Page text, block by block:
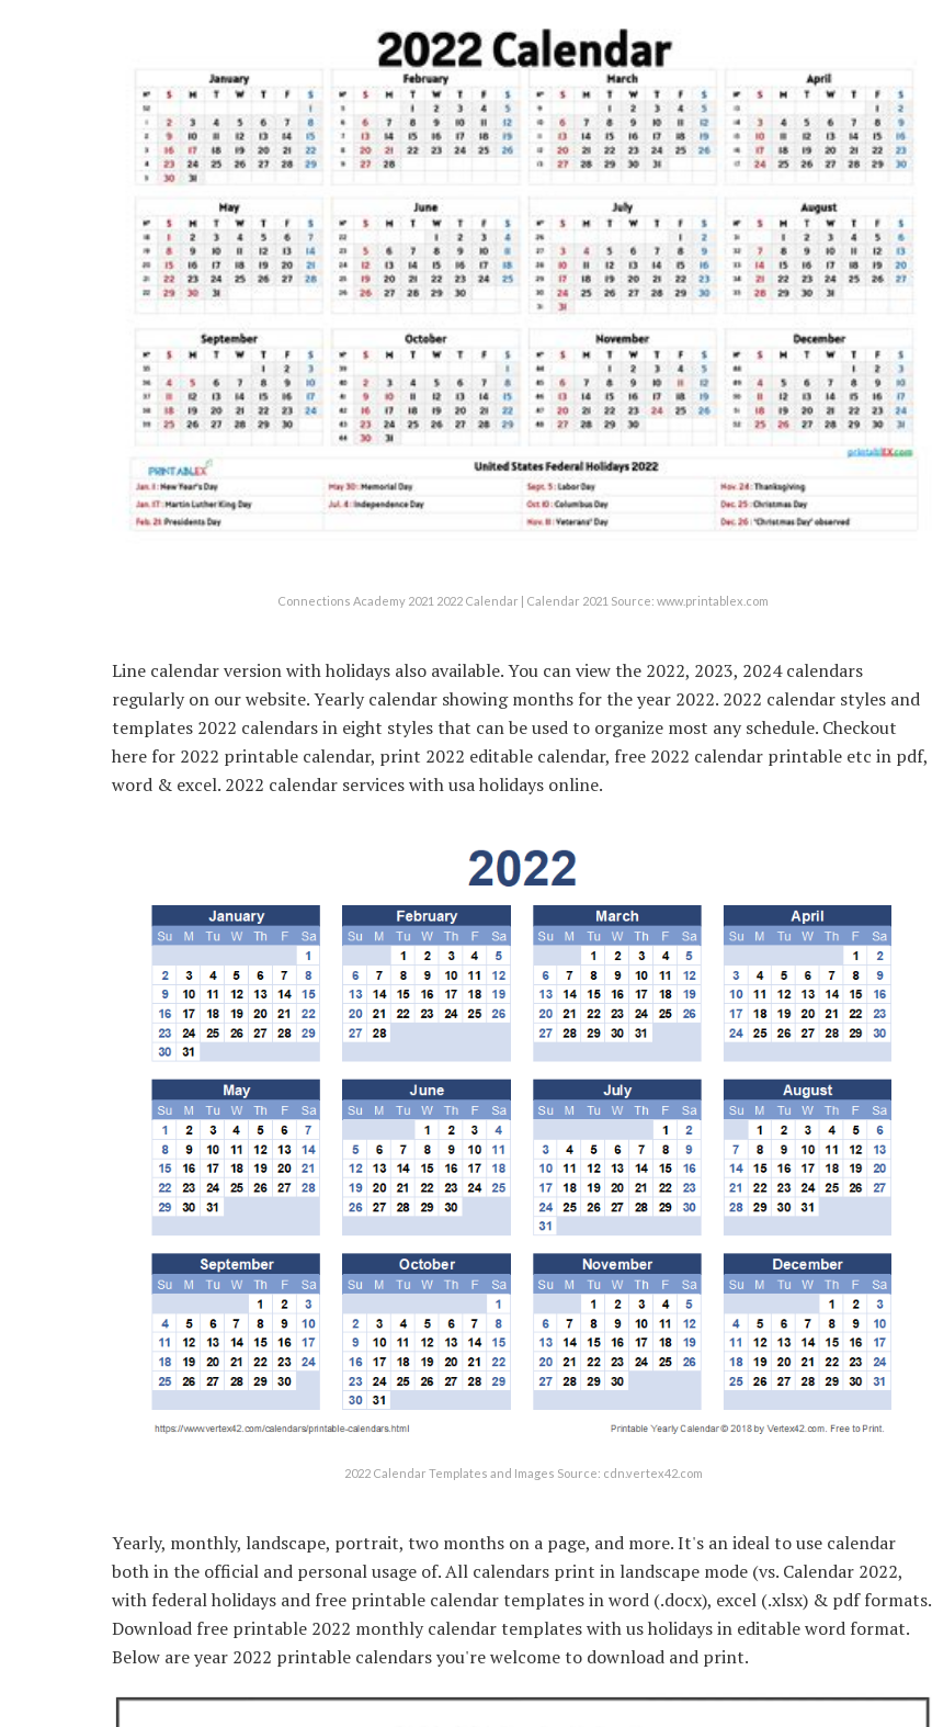
Connections Academy 2021 2022 Calendar | Calendar 2021 Source: www.printablex.com
Line calendar version with holidays also available. You can view the 2022, 2023, 2024 calendars
regularly on our website. Yearly calendar showing months for the year 2022. 2022 calendar styles and
templates 2022 calendars in eight styles that can be used to organize most any schedule. Checkout
here for 2022 printable calendar, print 2022 editable calendar, free 2022 calendar printable etc in pdf,
word & excel. 2022 calendar services with usa holidays online.
2022 Calendar Templates and Images Source: cdn.vertex42.com
Yearly, monthly, landscape, portrait, two months on a page, and more. It's an ideal to use calendar
both in the official and personal usage of. All calendars print in landscape mode (vs. Calendar 2022,
with federal holidays and free printable calendar templates in word (.docx), excel (.xlsx) & pdf formats.
Download free printable 2022 monthly calendar templates with us holidays in editable word format.
Below are year 2022 printable calendars you're welcome to download and print.